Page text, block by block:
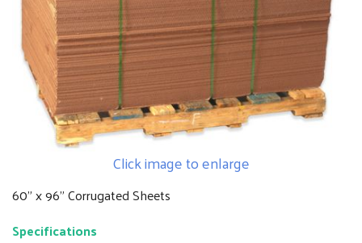
Click image to enlarge
60" x 96" Corrugated Sheets
Specifications